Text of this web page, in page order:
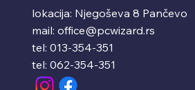
lokacija: Njegoševa 8 Pančevo
mail: office@pcwizard.rs
tel: 013-354-351
tel: 062-354-351